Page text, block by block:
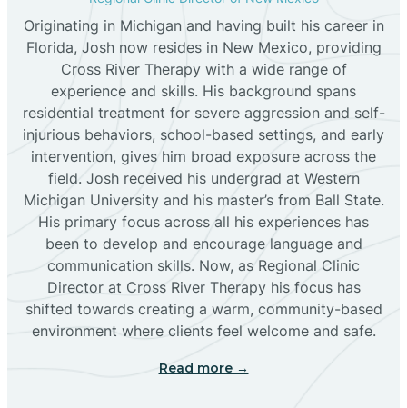
Bloomfield
Bluewater
Boles Acres
Borrego Pass
Bosque Farms
Originating in Michigan and having built his career in
Florida, Josh now resides in New Mexico, providing
Cross River Therapy with a wide range of
experience and skills. His background spans
residential treatment for severe aggression and self-
injurious behaviors, school-based settings, and early
intervention, gives him broad exposure across the
field. Josh received his undergrad at Western
Michigan University and his master’s from Ball State.
His primary focus across all his experiences has
been to develop and encourage language and
communication skills. Now, as Regional Clinic
Director at Cross River Therapy his focus has
shifted towards creating a warm, community-based
environment where clients feel welcome and safe.
Read more →